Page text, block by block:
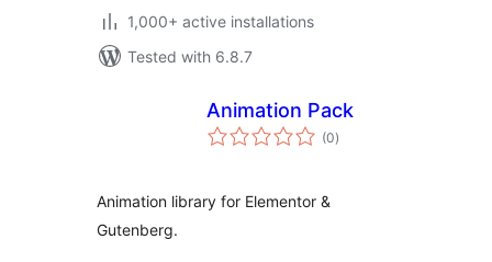
1,000+ active installations
Tested with 6.8.7
Animation Pack
(0total
ratings
)
Animation library for Elementor &
Gutenberg.